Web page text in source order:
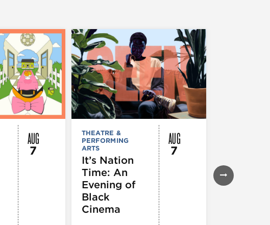
AUG
7
THEATRE &
PERFORMING
ARTS
It’s Nation
Time: An
Evening of
Black
Cinema
AUG
7
GALLERIES &
EXHIBITIONS
THEATRE &
PERFORMING